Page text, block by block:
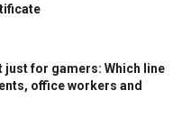
just for gamers: Which line
office workers and